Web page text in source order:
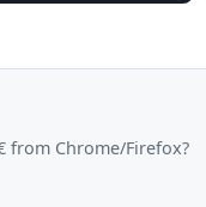
from Chrome/Firefox?